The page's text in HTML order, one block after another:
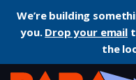
We’re building
you. Drop your email
the